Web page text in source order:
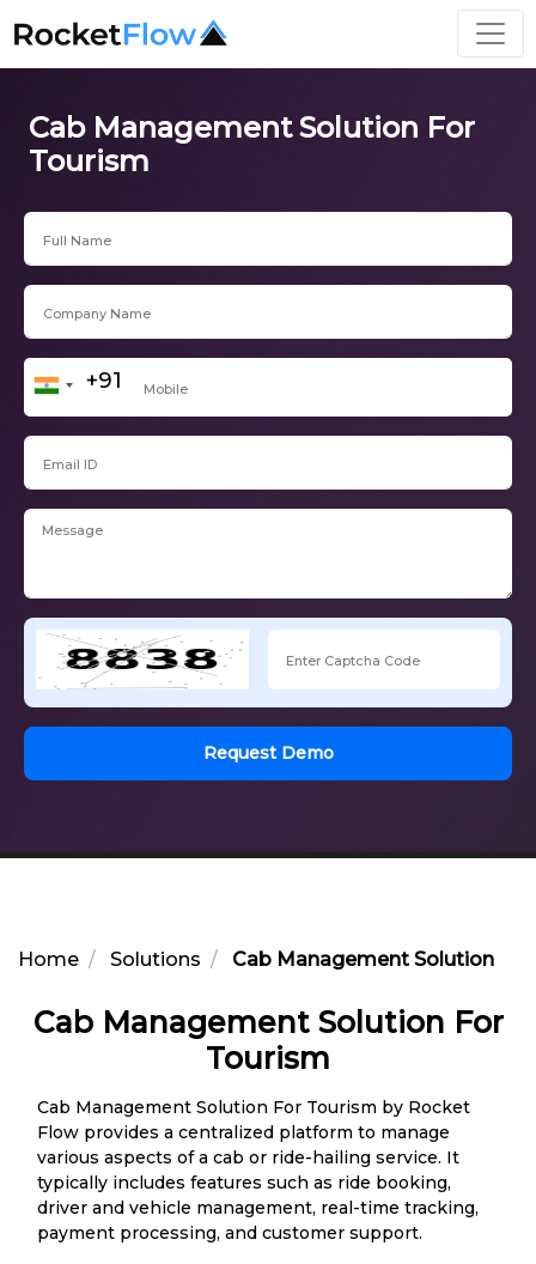
Cab Management Solution For
Tourism
Request Demo
Home Solutions Cab Management Solution
Cab Management Solution For
Tourism
Cab Management Solution For Tourism by Rocket
Flow provides a centralized platform to manage
various aspects of a cab or ride-hailing service. It
typically includes features such as ride booking,
driver and vehicle management, real-time tracking,
payment processing, and customer support.